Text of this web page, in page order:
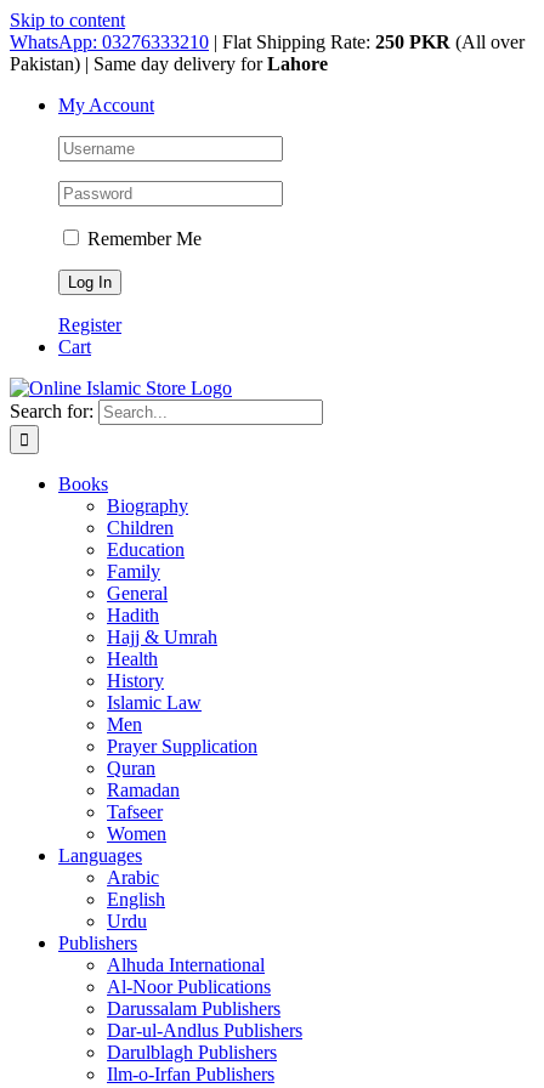
Skip to content
WhatsApp: 03276333210 | Flat Shipping Rate: 250 PKR (All over
Pakistan) | Same day delivery forLahore
My Account
Remember Me
Register
Cart
Search for:
Books
Biography
Children
Education
Family
General
Hadith
Hajj & Umrah
Health
History
Islamic Law
Men
Prayer Supplication
Quran
Ramadan
Tafseer
Women
Languages
Arabic
English
Urdu
Publishers
Alhuda International
Al-Noor Publications
Darussalam Publishers
Dar-ul-Andlus Publishers
Darulblagh Publishers
Ilm-o-Irfan Publishers